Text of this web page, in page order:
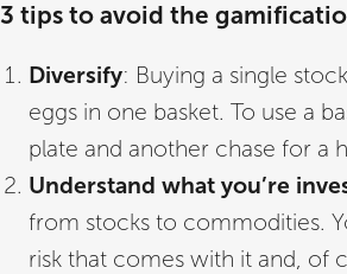
3 tips to avoid the
Diversify: Buying a single
eggs in one basket. To use a
plate and another chase for a
Understand what you’re
from stocks to commodities.
risk that comes with it and, of